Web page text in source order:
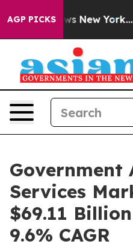
AGP PICKS
News New York...
Government
Services
$69.11
9.6% CAGR